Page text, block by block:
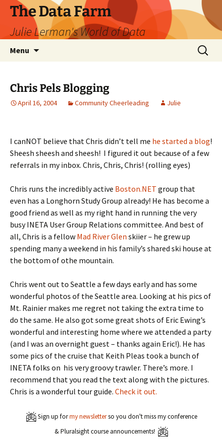
The Data Farm
Julie Lerman's World of Data
Menu
Search
for:
Chris Pels Blogging
April 16, 2004 Community Cheerleading Julie
I canNOT believe that Chris didn’t tell me he started a blog!
Sheesh sheesh and sheesh! I figured it out because of a few
referrals in my inbox. Chris, Chris, Chris! (rolling eyes)
Chris runs the incredibly active Boston.NET group that
even has a Longhorn Study Group already! He has become a
good friend as well as my right hand in running the very
busy INETA User Group Relations committee. And best of
all, Chris is a fellow Mad River Glen skiier – he grew up
spending many a weekend in his family’s shared ski house at
the bottom of othe mountain.
Chris went out to Seattle a few days early and has some
wonderful photos of the Seattle area. Looking at his pics of
Mt. Rainier makes me regret not taking the extra time to
do the same. He also got some great shots of Eric Ewing’s
wonderful and interesting home where we attended a party
(and I was an overnight guest – thanks again Eric!). He has
some pics of the cruise that Keith Pleas took a bunch of
INETA folks on his very groovy trawler. There’s more. I
recommend that you read the text along with the pictures.
Chris is a wonderful tour guide. Check it out.
Sign up formy newsletterso you don't miss my conference
& Pluralsight course announcements!